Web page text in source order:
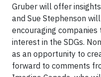
Gruber will offer
and Sue Stephenson
encouraging
interest in the SDGs.
as an opportunity to
forward to comments